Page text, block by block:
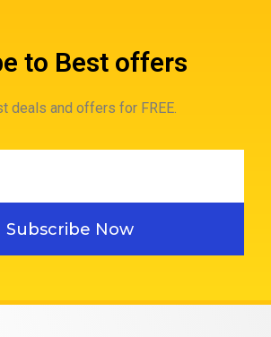
to Best offers
deals and offers for FREE.
Subscribe Now